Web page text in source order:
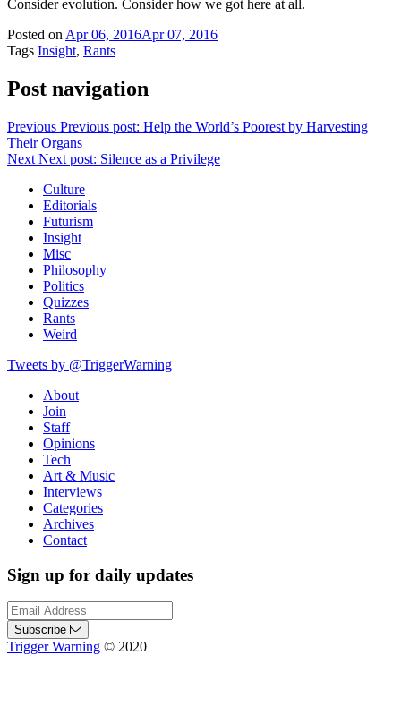
Consider evolution. Consider how we got here at all.
Posted on Apr 06, 2016Apr 07, 2016
Tags Insight, Rants
Post navigation
Previous Previous post: Help the World’s Poorest by Harvesting
Their Organs
Next Next post: Silence as a Privilege
Culture
Editorials
Futurism
Insight
Misc
Philosophy
Politics
Quizzes
Rants
Weird
Tweets by @TriggerWarning
About
Join
Staff
Opinions
Tech
Art & Music
Interviews
Categories
Archives
Contact
Sign up for daily updates
Subscribe
Trigger Warning © 2020